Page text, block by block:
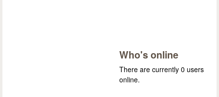
Who's online
There are currently 0 users
online.